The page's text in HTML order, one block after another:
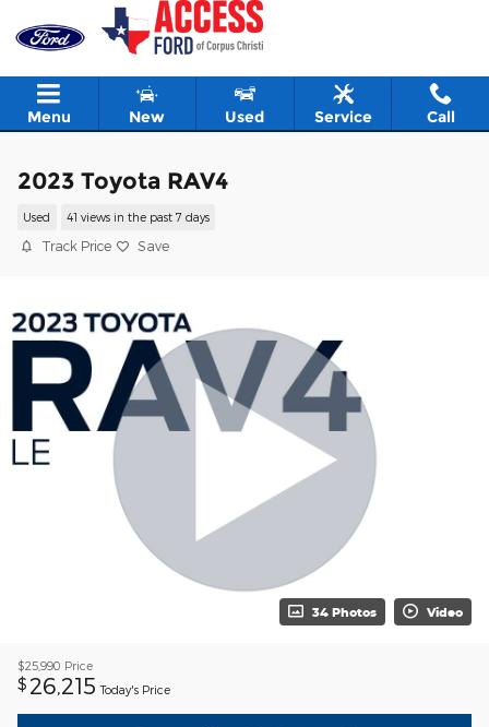
Skip to main content
Menu New Used Service Call
2023 Toyota RAV4
Used 41 views in the past 7 days
Track Price Save
34 Photos Video
$25,990 Price
$ 26,215 Today's Price